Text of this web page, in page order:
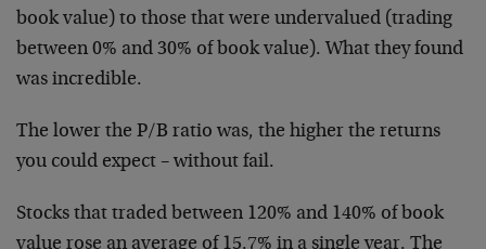
book value) to those that were undervalued (trading
between 0% and 30% of book value). What they found
was incredible.
The lower the P/B ratio was, the higher the returns
you could expect – without fail.
Stocks that traded between 120% and 140% of book
value rose an average of 15.7% in a single year. The